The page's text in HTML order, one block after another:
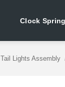
Clock
Tail Lights Assembly